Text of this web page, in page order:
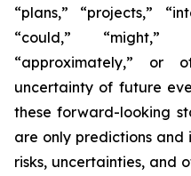
“plans,” “projects,”
“could,” “might,”
“approximately,” or
uncertainty of future
these forward-looking
are only predictions and
risks, uncertainties, and